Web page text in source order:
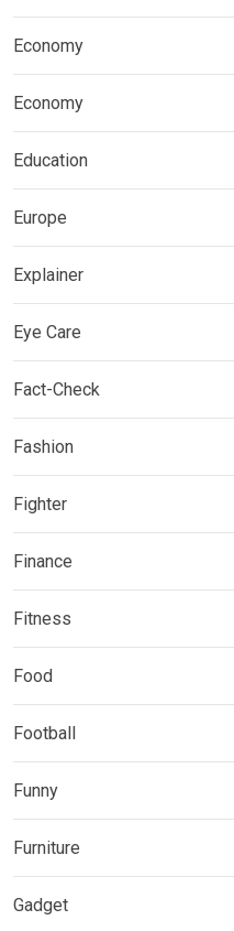
Economy
Economy
Education
Europe
Explainer
Eye Care
Fact-Check
Fashion
Fighter
Finance
Fitness
Food
Football
Funny
Furniture
Gadget